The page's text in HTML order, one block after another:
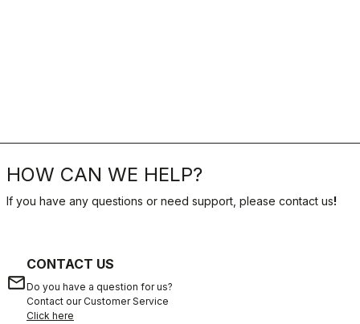
HOW CAN WE HELP?
If you have any questions or need support, please contact us!
email
CONTACT US
Do you have a question for us?
Contact our Customer Service
Click here